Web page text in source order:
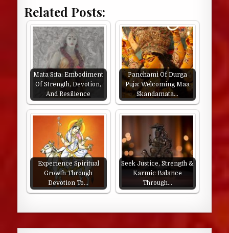
Related Posts:
Mata Sita: Embodiment
Of Strength, Devotion,
And Resilience
Panchami Of Durga
Puja: Welcoming Maa
Skandamata…
Experience Spiritual
Growth Through
Devotion To…
Seek Justice, Strength &
Karmic Balance
Through…